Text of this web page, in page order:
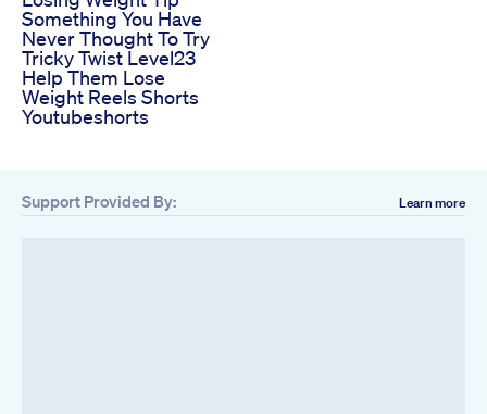
Something You Have
Never Thought To Try
Tricky Twist Level23
Help Them Lose
Weight Reels Shorts
Youtubeshorts
Support Provided By: Learn more